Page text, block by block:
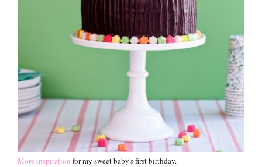
More inspiration for my sweet baby's first birthday.